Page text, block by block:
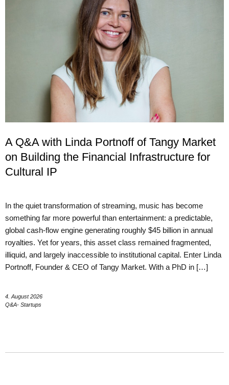
A Q&A with Linda Portnoff of Tangy Market
on Building the Financial Infrastructure for
Cultural IP
In the quiet transformation of streaming, music has become
something far more powerful than entertainment: a predictable,
global cash-flow engine generating roughly $45 billion in annual
royalties. Yet for years, this asset class remained fragmented,
illiquid, and largely inaccessible to institutional capital. Enter Linda
Portnoff, Founder & CEO of Tangy Market. With a PhD in […]
4. August 2026
Q&A- Startups